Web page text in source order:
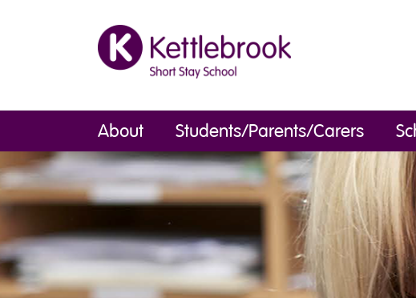
About Students/Parents/Carers